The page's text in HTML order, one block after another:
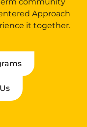
community
Approach
it together.